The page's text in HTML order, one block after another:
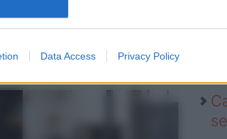
Data Access Privacy Policy